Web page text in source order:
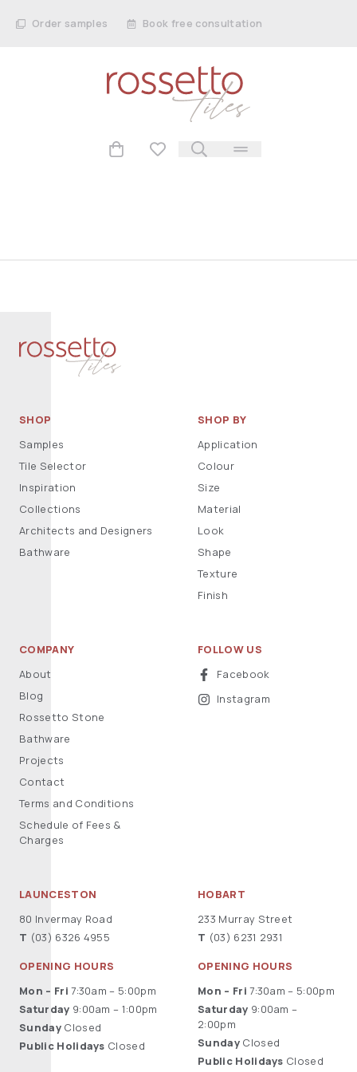
Order samples Book free consultation
SHOP
Samples
Tile Selector
Inspiration
Collections
Architects and Designers
Bathware
SHOP BY
Application
Colour
Size
Material
Look
Shape
Texture
Finish
COMPANY
About
Blog
Rossetto Stone
Bathware
Projects
Contact
Terms and Conditions
Schedule of Fees &
Charges
FOLLOW US
Facebook
Instagram
LAUNCESTON
80 Invermay Road
T (03) 6326 4955
OPENING HOURS
Mon – Fri 7:30am – 5:00pm
Saturday 9:00am – 1:00pm
SundayClosed
Public Holidays Closed
HOBART
233 Murray Street
T (03) 6231 2931
OPENING HOURS
Mon – Fri 7:30am – 5:00pm
Saturday 9:00am –
2:00pm
SundayClosed
Public Holidays Closed